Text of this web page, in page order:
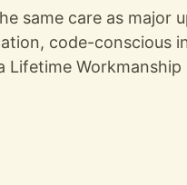
same care as major
code-conscious
Lifetime Workmanship